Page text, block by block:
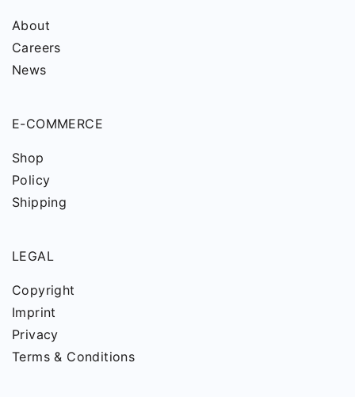
About
Careers
News
E-COMMERCE
Shop
Policy
Shipping
LEGAL
Copyright
Imprint
Privacy
Terms & Conditions